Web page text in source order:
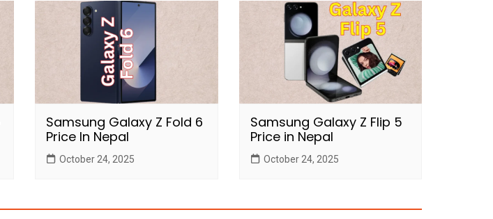
Samsung Galaxy Z Fold 6
Price In Nepal
October 24, 2025
Samsung Galaxy Z Flip 5
Price in Nepal
October 24, 2025